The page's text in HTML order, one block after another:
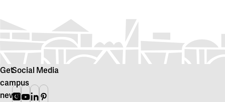
Get
campus
news
Social Media
Instagram
Youtube
Linkedin
Pinterest